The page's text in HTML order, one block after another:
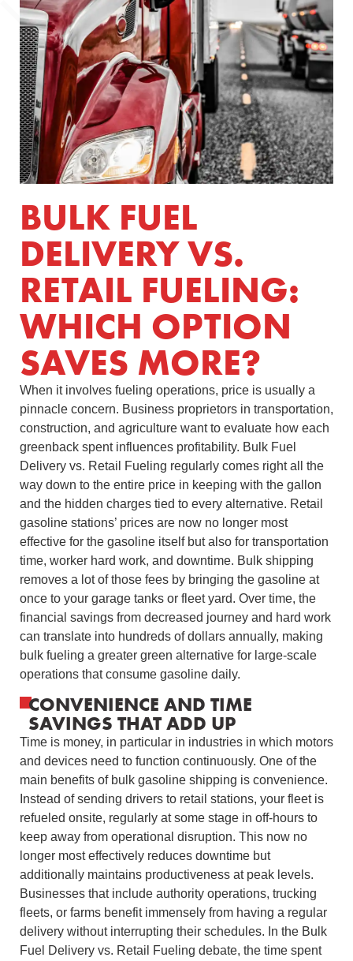
BULK FUEL
DELIVERY VS.
RETAIL FUELING:
WHICH OPTION
SAVES MORE?
When it involves fueling operations, price is usually a
pinnacle concern. Business proprietors in transportation,
construction, and agriculture want to evaluate how each
greenback spent influences profitability. Bulk Fuel
Delivery vs. Retail Fueling regularly comes right all the
way down to the entire price in keeping with the gallon
and the hidden charges tied to every alternative. Retail
gasoline stations’ prices are now no longer most
effective for the gasoline itself but also for transportation
time, worker hard work, and downtime. Bulk shipping
removes a lot of those fees by bringing the gasoline at
once to your garage tanks or fleet yard. Over time, the
financial savings from decreased journey and hard work
can translate into hundreds of dollars annually, making
bulk fueling a greater green alternative for large-scale
operations that consume gasoline daily.
CONVENIENCE AND TIME
SAVINGS THAT ADD UP
Time is money, in particular in industries in which motors
and devices need to function continuously. One of the
main benefits of bulk gasoline shipping is convenience.
Instead of sending drivers to retail stations, your fleet is
refueled onsite, regularly at some stage in off-hours to
keep away from operational disruption. This now no
longer most effectively reduces downtime but
additionally maintains productiveness at peak levels.
Businesses that include authority operations, trucking
fleets, or farms benefit immensely from having a regular
delivery without interrupting their schedules. In the Bulk
Fuel Delivery vs. Retail Fueling debate, the time spent